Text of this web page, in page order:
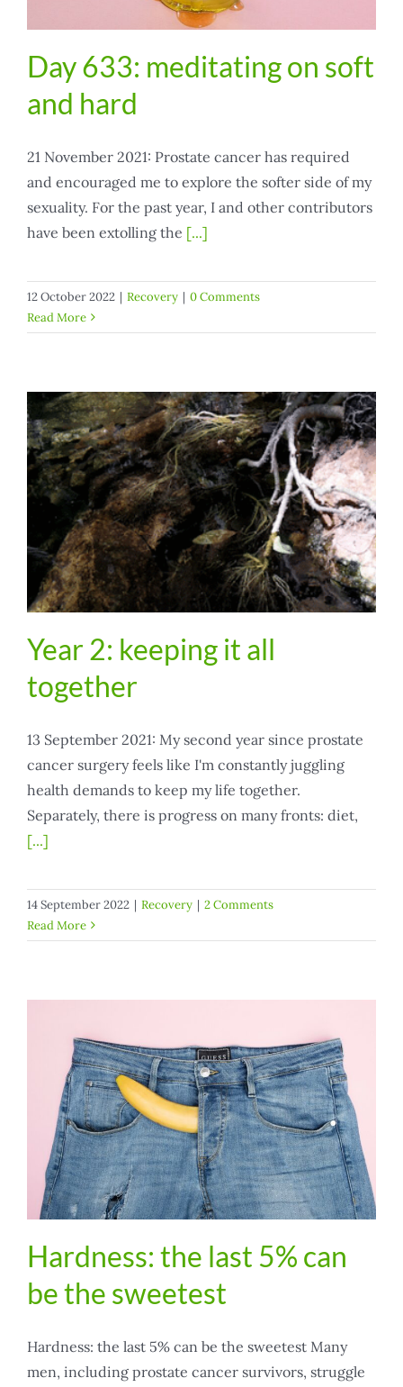
Day 633: meditating on soft
and hard
21 November 2021: Prostate cancer has required
and encouraged me to explore the softer side of my
sexuality. For the past year, I and other contributors
have been extolling the [...]
12 October 2022 | Recovery | 0 Comments
Read More
Year 2: keeping it all
together
13 September 2021: My second year since prostate
cancer surgery feels like I'm constantly juggling
health demands to keep my life together.
Separately, there is progress on many fronts: diet,
[...]
14 September 2022 | Recovery | 2 Comments
Read More
Hardness: the last 5% can
be the sweetest
Hardness: the last 5% can be the sweetest Many
men, including prostate cancer survivors, struggle